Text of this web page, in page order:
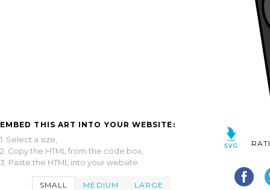
EMBED THIS ART INTO YOUR WEBSITE:
1. Select a size,
2. Copy the HTML from the code box,
3. Paste the HTML into your website.
SMALL MEDIUM LARGE